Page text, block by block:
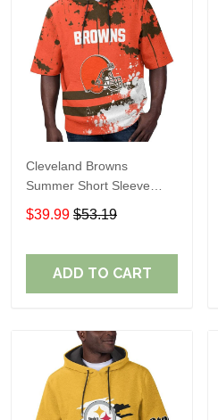
Cleveland Browns
Summer Short Sleeve
Pullover Hoodie TR04
$39.99 $53.19
ADD TO CART